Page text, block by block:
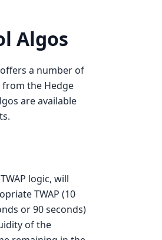
Algos
a number of
the Hedge
are available
logic, will
TWAP (10
or 90 seconds)
of the